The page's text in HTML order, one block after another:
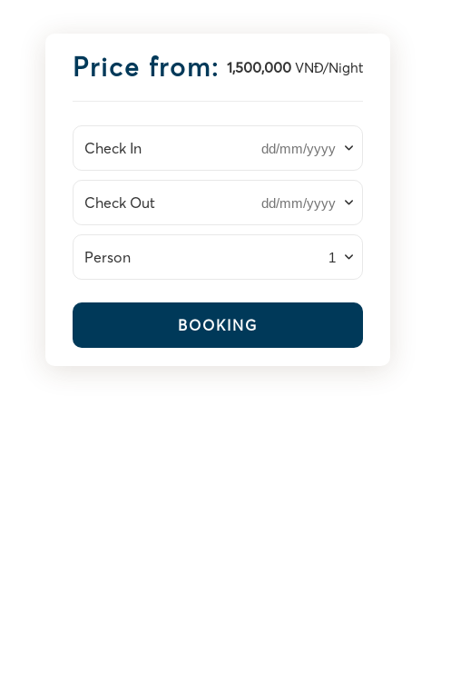
Price from: 1,500,000 VNĐ/Night
Check In
Check Out
Person
BOOKING